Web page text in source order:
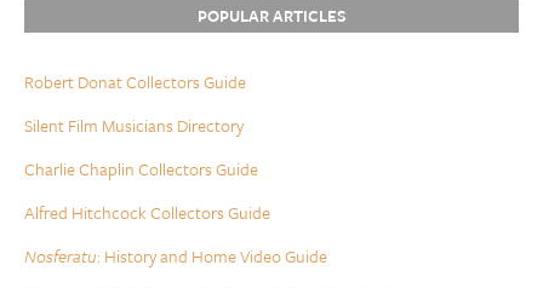
POPULAR ARTICLES
Robert Donat Collectors Guide
Silent Film Musicians Directory
Charlie Chaplin Collectors Guide
Alfred Hitchcock Collectors Guide
Nosferatu: History and Home Video Guide